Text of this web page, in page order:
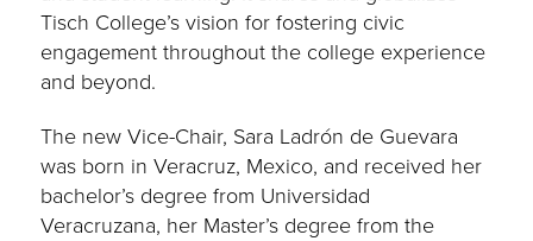
Tisch College’s vision for fostering civic
engagement throughout the college experience
and beyond.
The new Vice-Chair, Sara Ladrón de Guevara
was born in Veracruz, Mexico, and received her
bachelor’s degree from Universidad
Veracruzana, her Master’s degree from the